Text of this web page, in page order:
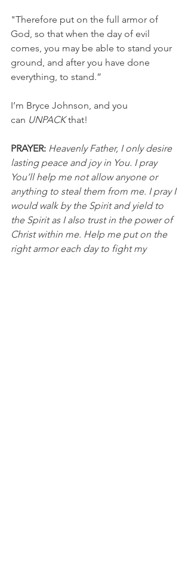
"Therefore put on the full armor of
God, so that when the day of evil
comes, you may be able to stand your
ground, and after you have done
everything, to stand.”
I’m Bryce Johnson, and you
can UNPACK that!
PRAYER: Heavenly Father, I only desire
lasting peace and joy in You. I pray
You’ll help me not allow anyone or
anything to steal them from me. I pray I
would walk by the Spirit and yield to
the Spirit as I also trust in the power of
Christ within me. Help me put on the
right armor each day to fight my